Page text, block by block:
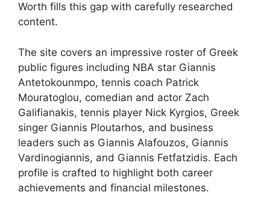
Worth fills this gap with carefully researched
content.
The site covers an impressive roster of Greek
public figures including NBA star Giannis
Antetokounmpo, tennis coach Patrick
Mouratoglou, comedian and actor Zach
Galifianakis, tennis player Nick Kyrgios, Greek
singer Giannis Ploutarhos, and business
leaders such as Giannis Alafouzos, Giannis
Vardinogiannis, and Giannis Fetfatzidis. Each
profile is crafted to highlight both career
achievements and financial milestones.